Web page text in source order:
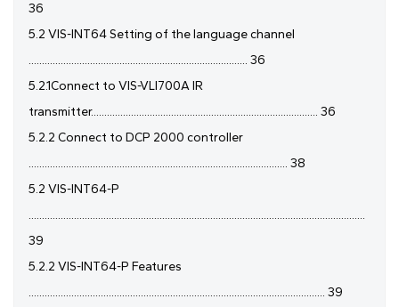
36
5.2 VIS-INT64 Setting of the language channel
.................................................................................. 36
5.2.1Connect to VIS-VLI700A IR
transmitter..................................................................................... 36
5.2.2 Connect to DCP 2000 controller
................................................................................................. 38
5.2 VIS-INT64-P
..............................................................................................................................
39
5.2.2 VIS-INT64-P Features
............................................................................................................... 39